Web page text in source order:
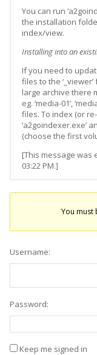
You can run
the installation
index/view.
Installing into an
If you need to
files to the
large archive there
eg. ‘media-01’,
files. To index (or
‘a2goindexer.exe’
(choose the first
[This message was
03:22 PM.]
You must
Username:
Password:
Keep me signed in